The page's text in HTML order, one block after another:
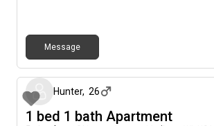
Message
Hunter, 26
1 bed 1 bath Apartment